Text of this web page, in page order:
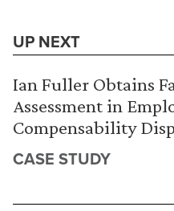
UP NEXT
Ian Fuller Obtains
Assessment in
Compensability
CASE STUDY